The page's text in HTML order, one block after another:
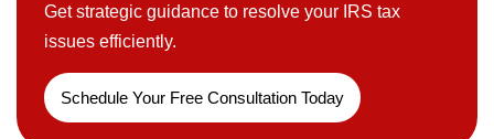
Get strategic guidance to resolve your IRS tax
issues efficiently.
Schedule Your Free Consultation Today